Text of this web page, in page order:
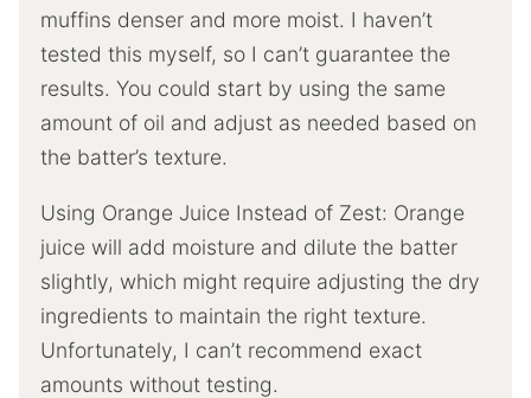
muffins denser and more moist. I haven’t
tested this myself, so I can’t guarantee the
results. You could start by using the same
amount of oil and adjust as needed based on
the batter’s texture.
Using Orange Juice Instead of Zest: Orange
juice will add moisture and dilute the batter
slightly, which might require adjusting the dry
ingredients to maintain the right texture.
Unfortunately, I can’t recommend exact
amounts without testing.